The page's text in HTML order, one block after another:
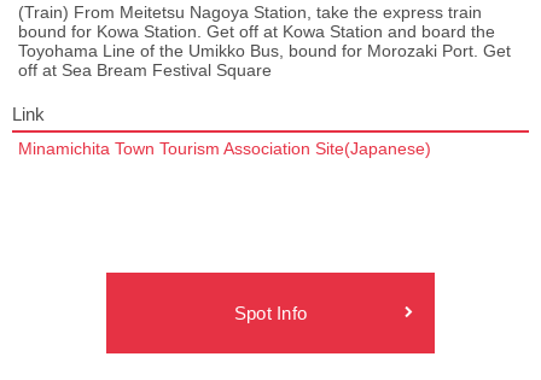
(Train) From Meitetsu Nagoya Station, take the express train
bound for Kowa Station. Get off at Kowa Station and board the
Toyohama Line of the Umikko Bus, bound for Morozaki Port. Get
off at Sea Bream Festival Square
Link
Minamichita Town Tourism Association Site(Japanese)
Spot Info